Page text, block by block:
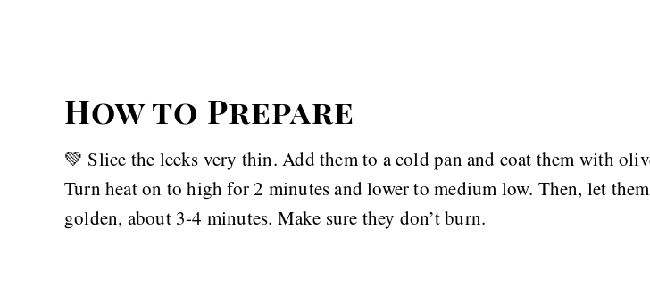
How to Prepare
💚 Slice the leeks very thin. Add them to a cold pan and coat them with
Turn heat on to high for 2 minutes and lower to medium low. Then, let
golden, about 3-4 minutes. Make sure they don’t burn.